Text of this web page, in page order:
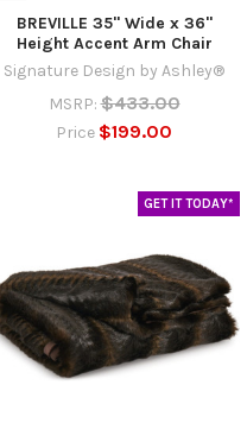
BREVILLE 35" Wide x 36"
Height Accent Arm Chair
Signature Design by Ashley®
MSRP: $433.00
Price $199.00
GET IT TODAY*